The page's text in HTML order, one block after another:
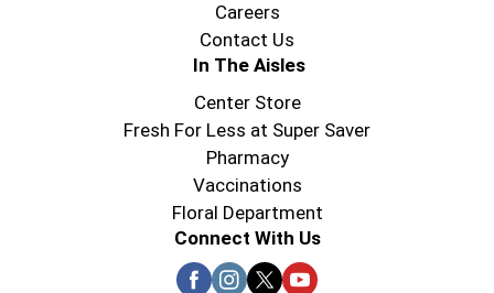
Careers
Contact Us
In The Aisles
Center Store
Fresh For Less at Super Saver
Pharmacy
Vaccinations
Floral Department
Connect With Us